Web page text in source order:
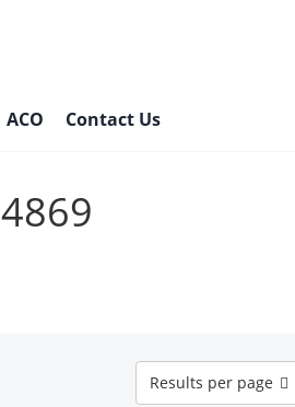
ACO Contact Us
Results
perResults per page